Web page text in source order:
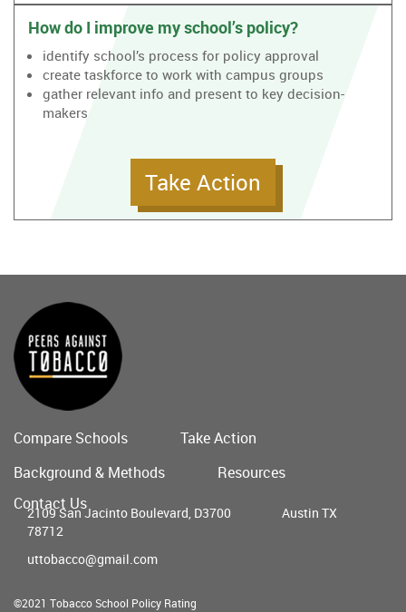
How do I improve my school’s policy?
identify school’s process for policy approval
create taskforce to work with campus groups
gather relevant info and present to key decision-
makers
Take Action
Main
menu
Compare Schools
Take Action
Background & Methods
Resources
Contact Us
2109 San Jacinto Boulevard, D3700
Austin TX
78712
uttobacco@gmail.com
©2021 Tobacco School Policy Rating